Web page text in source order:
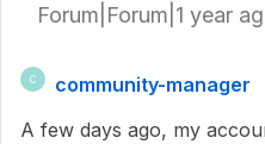
Forum|Forum|1 year
C
community-manager
A few days ago, my